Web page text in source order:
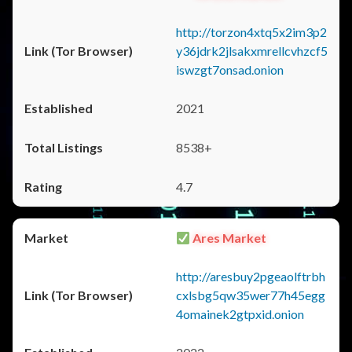
http://torzon4xtq5x2im3p2
y36jdrk2jlsakxmrellcvhzcf5
iswzgt7onsad.onion
2021
8538+
4.7
Ares Market
http://aresbuy2pgeaolftrbh
cxlsbg5qw35wer77h45egg
4omainek2gtpxid.onion